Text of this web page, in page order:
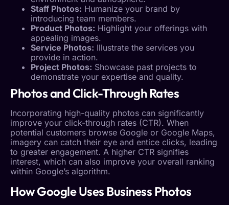
Staff Photos: Humanize your brand by
introducing team members.
Product Photos: Highlight your offerings with
appealing images.
Service Photos: Illustrate the services you
provide in action.
Project Photos: Showcase past projects to
demonstrate your expertise and quality.
Photos and Click-Through Rates
Incorporating high-quality photos can significantly
improve your click-through rates (CTR). When
potential customers browse Google or Google Maps,
imagery can catch their eye and entice clicks, leading
to greater engagement. A higher CTR signifies
interest, which can also improve your overall ranking
within Google’s algorithm.
How Google Uses Business Photos